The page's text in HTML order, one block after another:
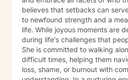
believes that setbacks can
to newfound strength and a
life. While joyous moments are
during life's challenges that
She is committed to walking
difficult times, helping them
loss, shame, or burnout with